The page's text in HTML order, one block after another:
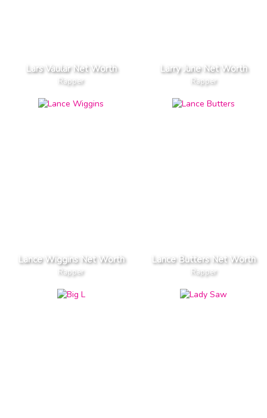
Lars Vaular Net Worth
Rapper
Larry June Net Worth
Rapper
Lance Wiggins Net Worth
Rapper
Lance Butters Net Worth
Rapper